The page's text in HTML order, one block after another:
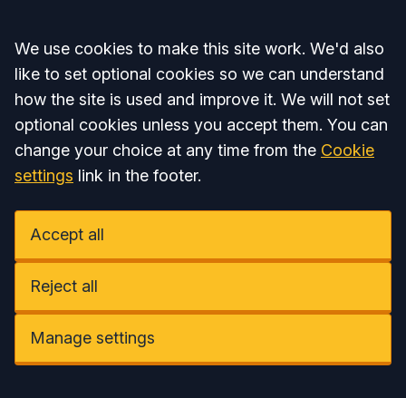
Accept all
We use cookies to make this site work. We'd also
like to set optional cookies so we can understand
how the site is used and improve it. We will not set
optional cookies unless you accept them. You can
change your choice at any time from the Cookie
settings link in the footer.
Accept all
Reject all
Manage settings